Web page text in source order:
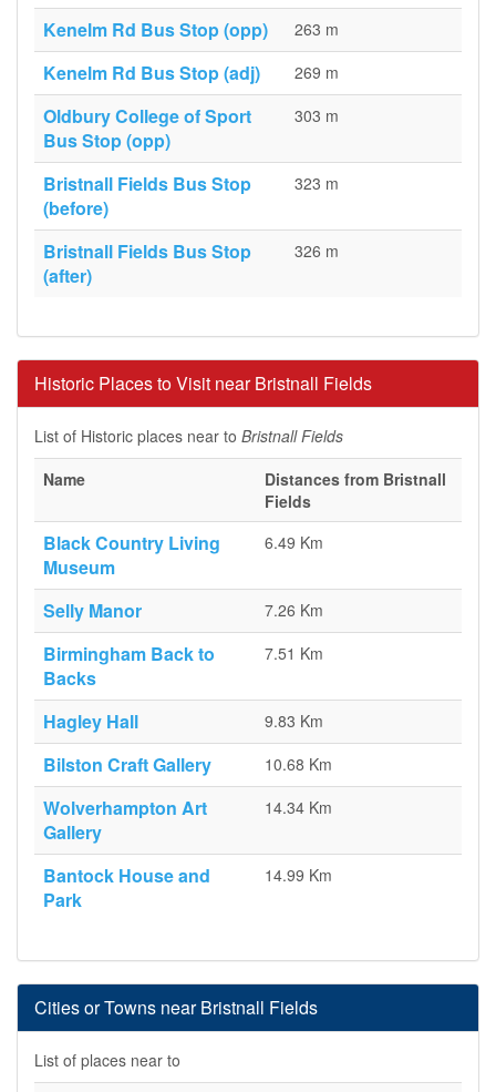
Kenelm Rd Bus Stop (opp) 263 m
Kenelm Rd Bus Stop (adj) 269 m
Oldbury College of Sport
Bus Stop (opp)
303 m
Bristnall Fields Bus Stop
(before)
323 m
Bristnall Fields Bus Stop
(after)
326 m
Historic Places to Visit near Bristnall Fields
List of Historic places near to Bristnall Fields
Name
Distances from Bristnall
Fields
Black Country Living
Museum
6.49 Km
Selly Manor 7.26 Km
Birmingham Back to
Backs
7.51 Km
Hagley Hall 9.83 Km
Bilston Craft Gallery 10.68 Km
Wolverhampton Art
Gallery
14.34 Km
Bantock House and
Park
14.99 Km
Cities or Towns near Bristnall Fields
List of places near to